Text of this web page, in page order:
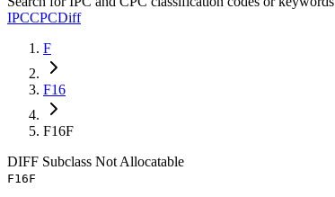
IPCCPCDiff
F
F16
F16F
DIFF Subclass Not Allocatable
F16F